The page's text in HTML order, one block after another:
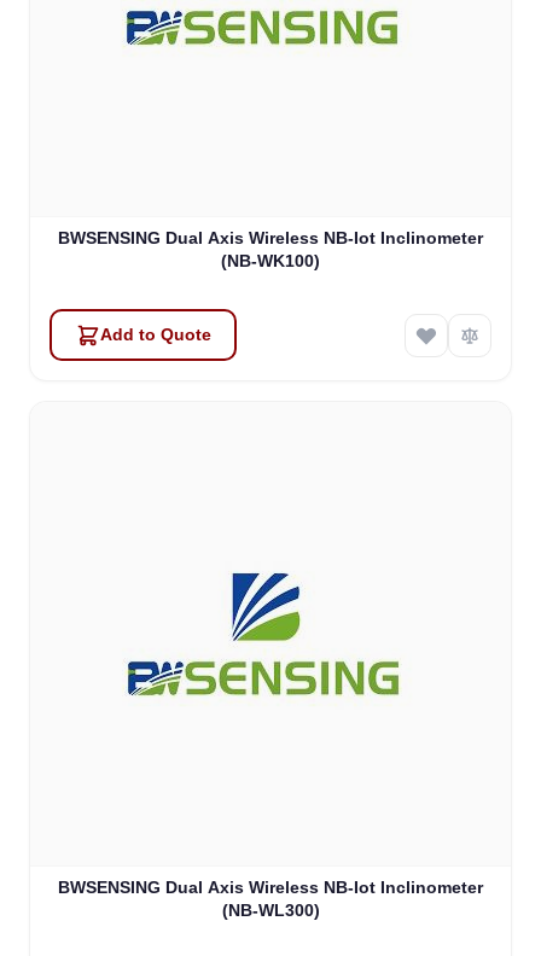
BWSENSING Dual Axis Wireless NB-Iot Inclinometer
(NB-WK100)
Add to Quote
BWSENSING Dual Axis Wireless NB-Iot Inclinometer
(NB-WL300)